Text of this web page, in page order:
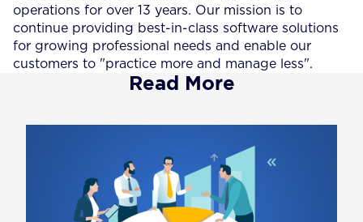
operations for over 13 years. Our mission is to
continue providing best-in-class software solutions
for growing professional needs and enable our
customers to "practice more and manage less".
Read More